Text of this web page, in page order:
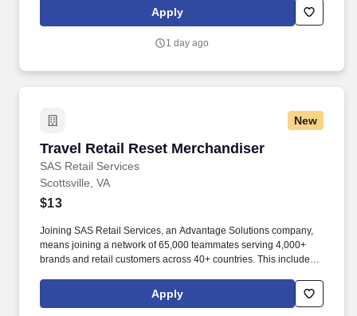
rotation, and tracking inventory to ensure that stores and
suppliers maximize sales opportunities.
Apply
1 day ago
New
Travel Retail Reset Merchandiser
SAS Retail Services
Travel Retail Reset Merchandiser
Scottsville, VA
$13
Joining SAS Retail Services, an Advantage Solutions company,
means joining a network of 65,000 teammates serving 4,000+
brands and retail customers across 40+ countries. This includes
rotation, and tracking inventory to ensure that stores and
suppliers maximize sales opportunities.
Apply